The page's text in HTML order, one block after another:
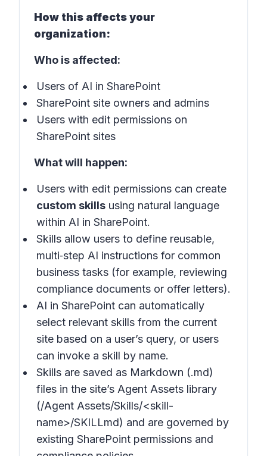
How this affects your
organization:
Who is affected:
Users of AI in SharePoint
SharePoint site owners and admins
Users with edit permissions on
SharePoint sites
What will happen:
Users with edit permissions can create
custom skills using natural language
within AI in SharePoint.
Skills allow users to define reusable,
multi‑step AI instructions for common
business tasks (for example, reviewing
compliance documents or offer letters).
AI in SharePoint can automatically
select relevant skills from the current
site based on a user’s query, or users
can invoke a skill by name.
Skills are saved as Markdown (.md)
files in the site’s Agent Assets library
(/Agent Assets/Skills/<skill-
name>/SKILLmd) and are governed by
existing SharePoint permissions and